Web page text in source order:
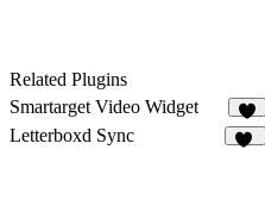
Related Plugins
Smartarget Video Widget
3
Letterboxd Sync